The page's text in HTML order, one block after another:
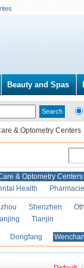
Beauty and Spas
& Optometry Centers
& Optometry Centers
Health
Shenzhen
Tianjin
Dongfang